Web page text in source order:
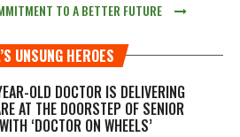
TO A BETTER FUTURE
UNSUNG HEROES
OLD DOCTOR IS DELIVERING
AT THE DOORSTEP OF SENIOR
‘DOCTOR ON WHEELS’